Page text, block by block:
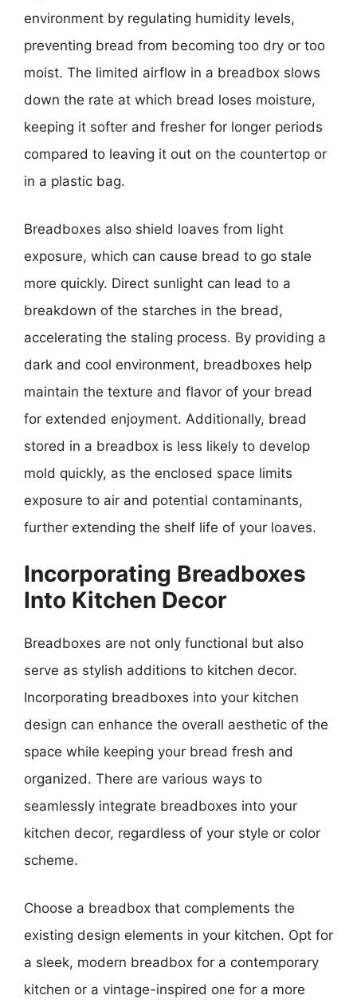
environment by regulating humidity levels,
preventing bread from becoming too dry or too
moist. The limited airflow in a breadbox slows
down the rate at which bread loses moisture,
keeping it softer and fresher for longer periods
compared to leaving it out on the countertop or
in a plastic bag.
Breadboxes also shield loaves from light
exposure, which can cause bread to go stale
more quickly. Direct sunlight can lead to a
breakdown of the starches in the bread,
accelerating the staling process. By providing a
dark and cool environment, breadboxes help
maintain the texture and flavor of your bread
for extended enjoyment. Additionally, bread
stored in a breadbox is less likely to develop
mold quickly, as the enclosed space limits
exposure to air and potential contaminants,
further extending the shelf life of your loaves.
Incorporating Breadboxes
Into Kitchen Decor
Breadboxes are not only functional but also
serve as stylish additions to kitchen decor.
Incorporating breadboxes into your kitchen
design can enhance the overall aesthetic of the
space while keeping your bread fresh and
organized. There are various ways to
seamlessly integrate breadboxes into your
kitchen decor, regardless of your style or color
scheme.
Choose a breadbox that complements the
existing design elements in your kitchen. Opt for
a sleek, modern breadbox for a contemporary
kitchen or a vintage-inspired one for a more